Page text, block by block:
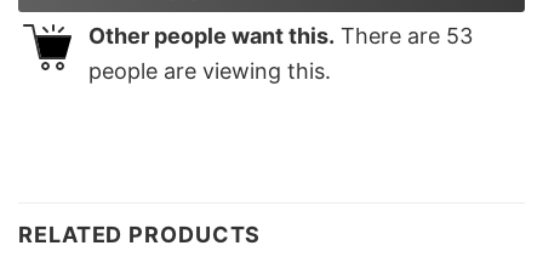
Other people want this. There are 53
people are viewing this.
RELATED PRODUCTS